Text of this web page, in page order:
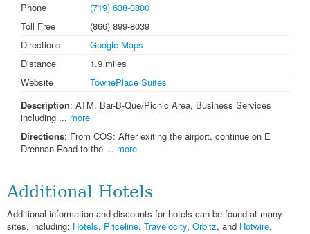
Phone
(719) 638-0800
Toll Free
(866) 899-8039
Directions
Google Maps
Distance
1.9 miles
Website
TownePlace Suites
Description: ATM, Bar-B-Que/Picnic Area, Business Services
including ... more
Directions: From COS: After exiting the airport, continue on E
Drennan Road to the ... more
Additional Hotels
Additional information and discounts for hotels can be found at many
sites, including: Hotels, Priceline, Travelocity, Orbitz, and Hotwire.